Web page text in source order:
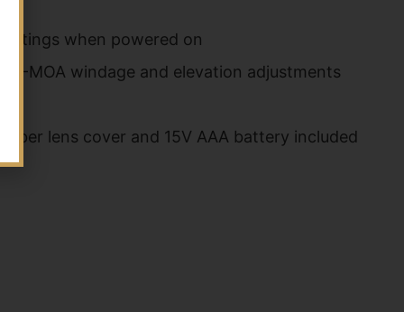
when powered on
MOA windage and elevation adjustments
lens cover and 15V AAA battery included